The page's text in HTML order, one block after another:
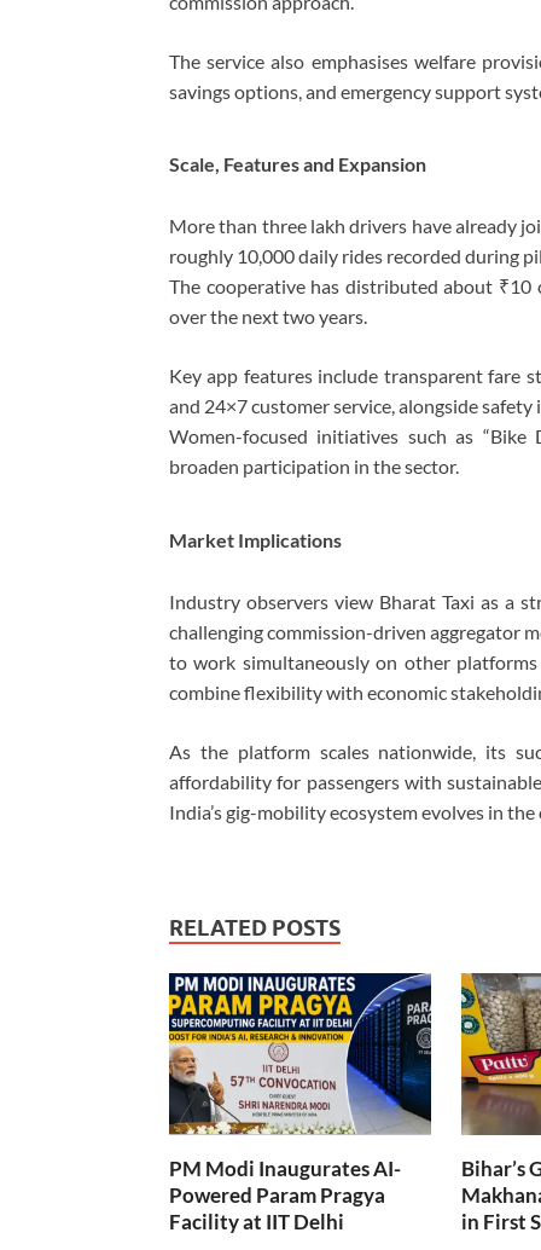
The service also emphasises welfare
savings options, and emergency support
Scale, Features and Expansion
More than three lakh drivers have already
roughly 10,000 daily rides recorded during
The cooperative has distributed about
over the next two years.
Key app features include transparent fare
and 24×7 customer service, alongside
Women-focused initiatives such as
broaden participation in the sector.
Market Implications
Industry observers view Bharat Taxi as a
challenging commission-driven aggregator
to work simultaneously on other
combine flexibility with economic
As the platform scales nationwide, its
affordability for passengers with
India’s gig-mobility ecosystem evolves in the
RELATED POSTS
PM Modi Inaugurates AI-
Powered Param Pragya
Facility at IIT Delhi
Bihar’s
in First